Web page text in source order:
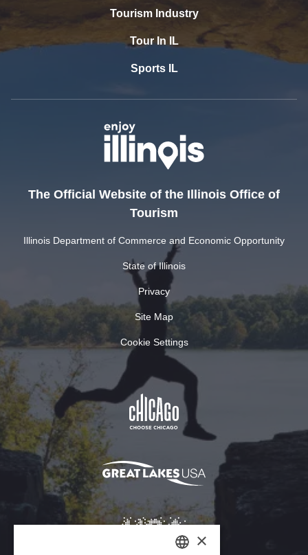
Tourism Industry
Tour In IL
Sports IL
The Official Website of the Illinois Office of
Tourism
Illinois Department of Commerce and Economic Opportunity
State of Illinois
Privacy
Site Map
Cookie Settings
×